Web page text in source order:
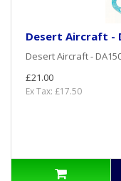
Desert Aircraft -
Desert Aircraft -
£21.00
Ex Tax: £17.50